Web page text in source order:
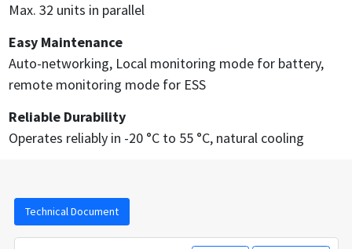
Max. 32 units in parallel
Easy Maintenance
Auto-networking, Local monitoring mode for battery,
remote monitoring mode for ESS
Reliable Durability
Operates reliably in -20 °C to 55 °C, natural cooling
Technical Document